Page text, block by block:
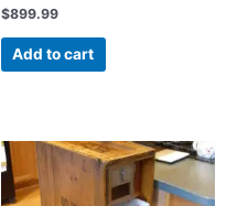
$899.99
Add to cart